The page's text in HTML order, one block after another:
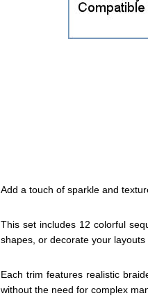
Add a touch of sparkle and
This set includes 12 colorful
shapes, or decorate your
Each trim features realistic
without the need for complex